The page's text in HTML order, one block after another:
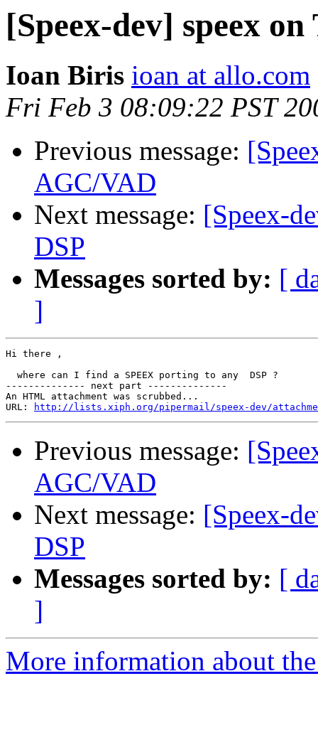
[Speex-dev] speex
Ioan Biris ioan at allo.com
Fri Feb 3 08:09:22 PST
Previous message:
AGC/VAD
Next message: [Speex-
DSP
Messages sorted by: [
]
Hi there ,
  where can I find a SPEEX porting to any  DSP ?
-------------- next part --------------
An HTML attachment was scrubbed...
URL:
http://lists.xiph.org/pipermail/speex-dev/
Previous message:
AGC/VAD
Next message: [Speex-
DSP
Messages sorted by: [
]
More information about